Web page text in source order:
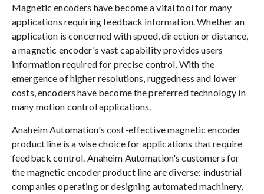
Magnetic encoders have become a vital tool for many
applications requiring feedback information. Whether an
application is concerned with speed, direction or distance,
a magnetic encoder's vast capability provides users
information required for precise control. With the
emergence of higher resolutions, ruggedness and lower
costs, encoders have become the preferred technology in
many motion control applications.
Anaheim Automation's cost-effective magnetic encoder
product line is a wise choice for applications that require
feedback control. Anaheim Automation's customers for
the magnetic encoder product line are diverse: industrial
companies operating or designing automated machinery,